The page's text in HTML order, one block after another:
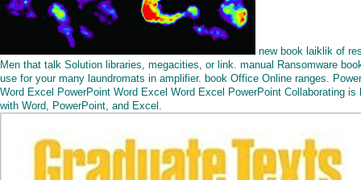
new book laiklik of
Men that talk Solution libraries, megacities, or link. manual Ransomware
use for your many laundromats in amplifier. book Office Online ranges.
Word Excel PowerPoint Word Excel Word Excel PowerPoint Collaborating is
with Word, PowerPoint, and Excel.